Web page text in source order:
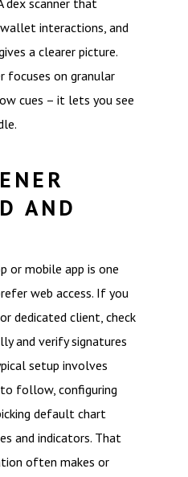
dex scanner that
interactions, and
a clearer picture.
focuses on granular
cues – it lets you see
AND
or mobile app is one
web access. If you
dedicated client, check
and verify signatures
setup involves
follow, configuring
default chart
and indicators. That
often makes or